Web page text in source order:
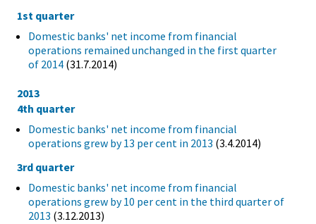
1st quarter
Domestic banks' net income from financial
operations remained unchanged in the first quarter
of 2014 (31.7.2014)
2013
4th quarter
Domestic banks' net income from financial
operations grew by 13 per cent in 2013 (3.4.2014)
3rd quarter
Domestic banks' net income from financial
operations grew by 10 per cent in the third quarter of
2013 (3.12.2013)